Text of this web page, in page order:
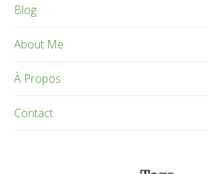
Blog
About Me
À Propos
Contact